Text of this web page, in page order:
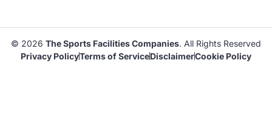
© 2026 The Sports Facilities Companies. All Rights Reserved
Privacy PolicyTerms of ServiceDisclaimerCookie Policy